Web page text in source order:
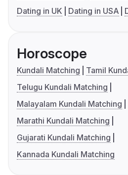
Dating in UK
Dating in USA
Horoscope
Kundali Matching
Tamil
Telugu Kundali Matching
Malayalam Kundali Matching
Marathi Kundali Matching
Gujarati Kundali Matching
Kannada Kundali Matching